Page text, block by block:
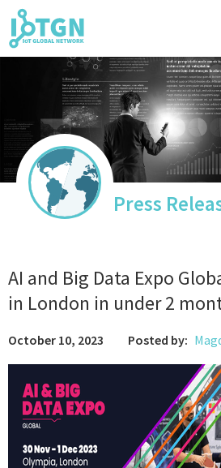
IoT Events
IoT Directory
trending tech
Podcast
Press
AI and Big Data Expo
in London in under 2
October 10, 2023 Posted by: